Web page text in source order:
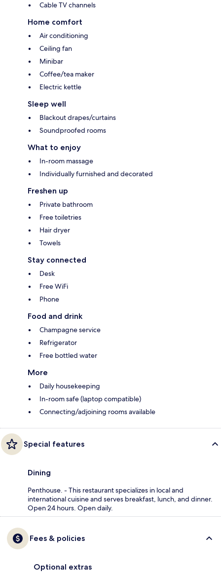
Cable TV channels
Home comfort
Air conditioning
Ceiling fan
Minibar
Coffee/tea maker
Electric kettle
Sleep well
Blackout drapes/curtains
Soundproofed rooms
What to enjoy
In-room massage
Individually furnished and decorated
Freshen up
Private bathroom
Free toiletries
Hair dryer
Towels
Stay connected
Desk
Free WiFi
Phone
Food and drink
Champagne service
Refrigerator
Free bottled water
More
Daily housekeeping
In-room safe (laptop compatible)
Connecting/adjoining rooms available
Special features
Dining
Penthouse. - This restaurant specializes in local and
international cuisine and serves breakfast, lunch, and dinner.
Open 24 hours. Open daily.
Fees & policies
Optional extras